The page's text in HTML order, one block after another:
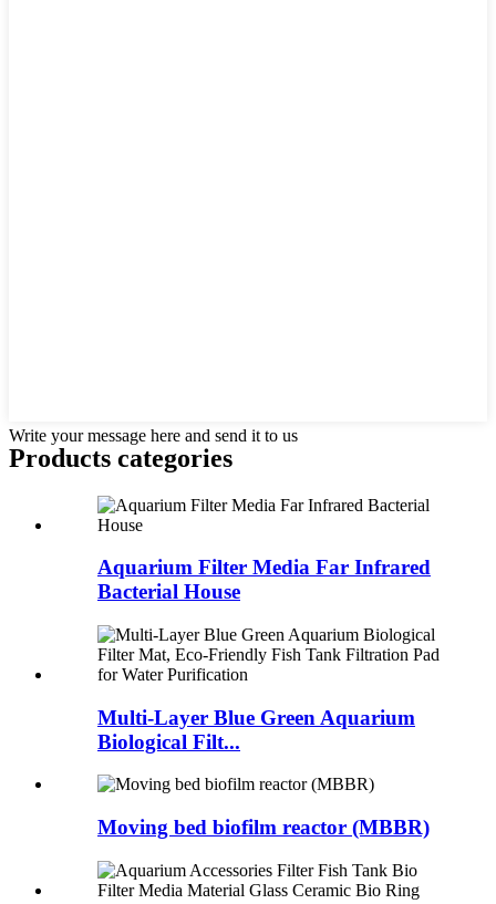
Write your message here and send it to us
Products categories
Aquarium Filter Media Far Infrared
Bacterial House
Multi-Layer Blue Green Aquarium
Biological Filt...
Moving bed biofilm reactor (MBBR)